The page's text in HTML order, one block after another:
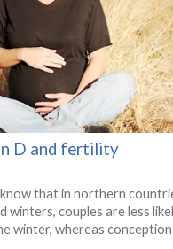
D and fertility
that in northern
winters, couples are less
winter, whereas